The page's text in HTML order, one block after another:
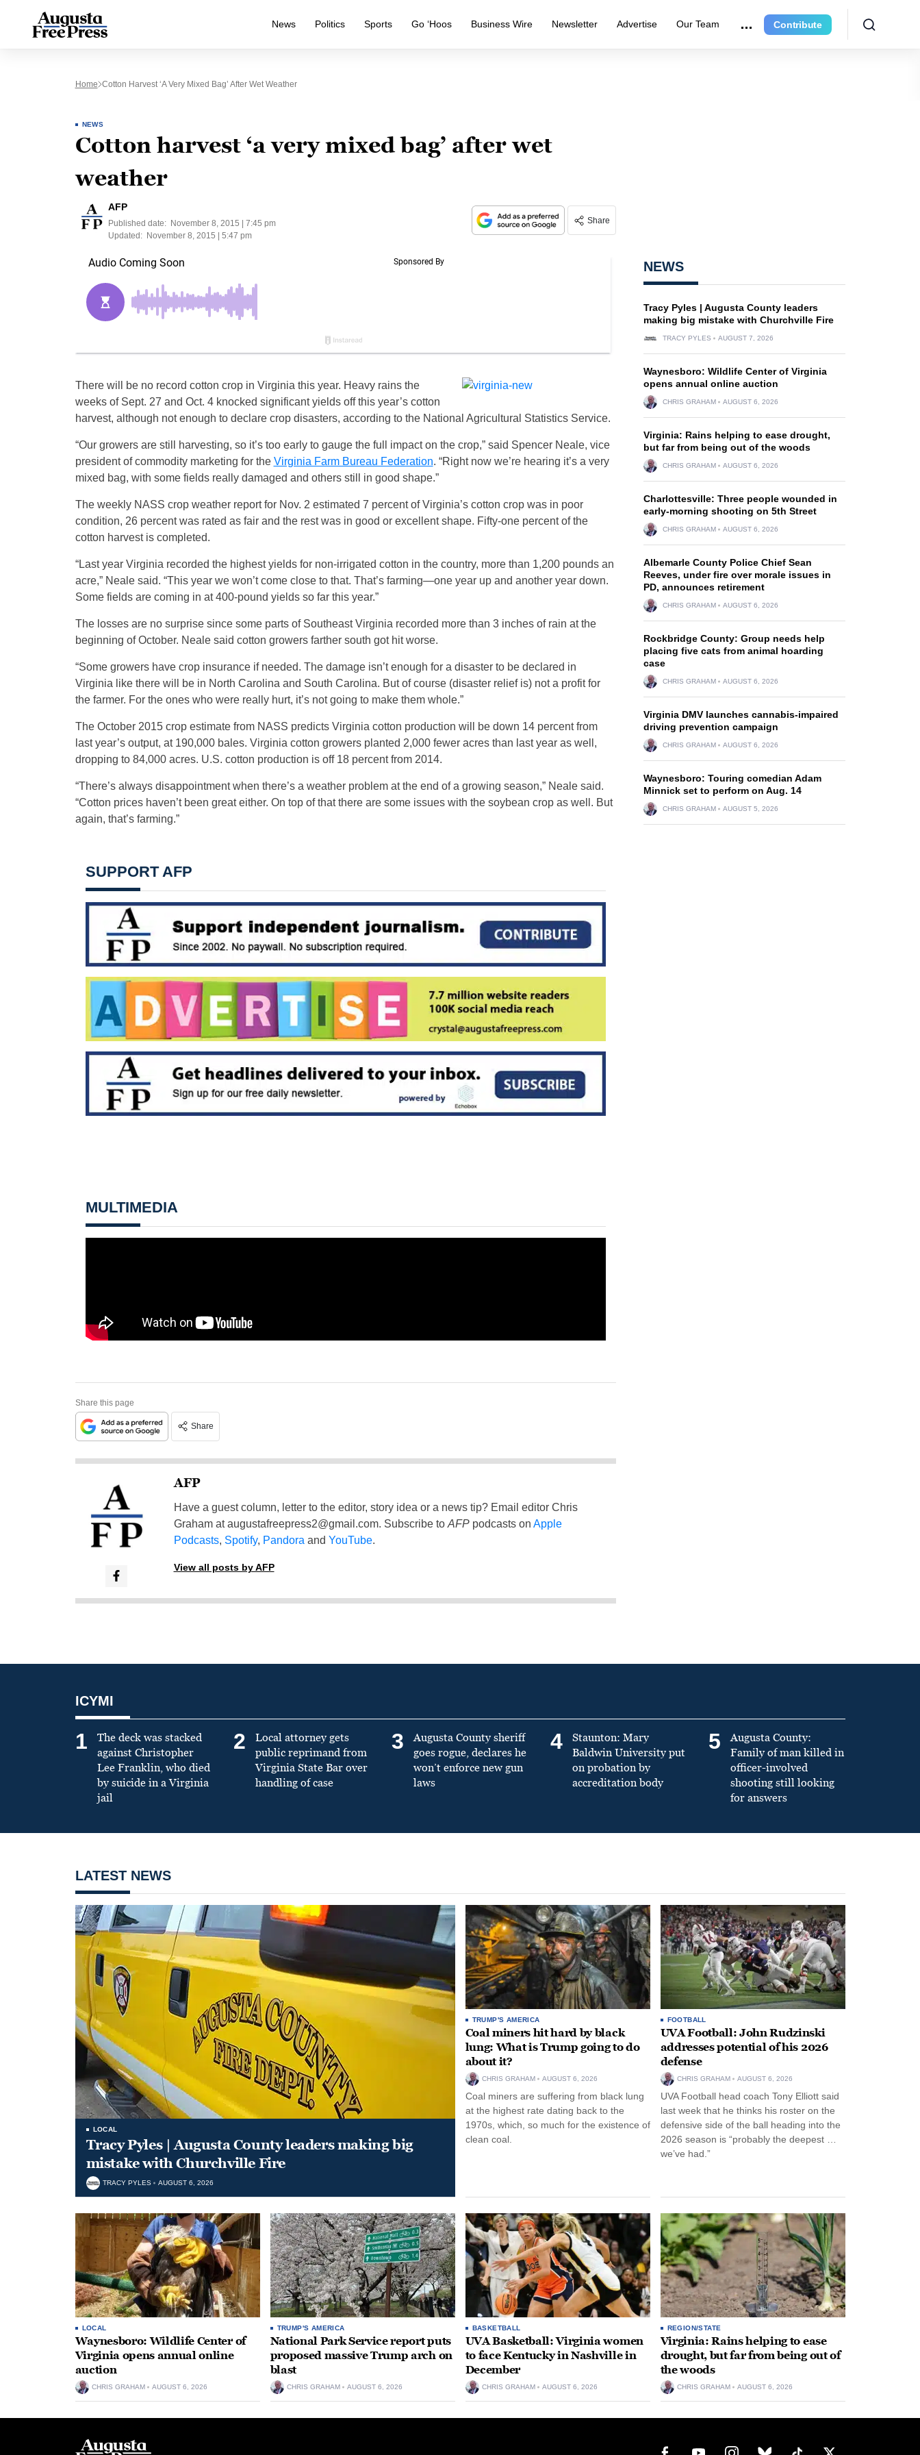
News Politics Sports Go ‘Hoos Business Wire Newsletter Advertise Our Team Contribute
Home Cotton Harvest ‘a Very Mixed Bag’ After Wet Weather
NEWS
Cotton harvest ‘a very mixed bag’ after wet
weather
AFP
Published date:
November 8, 2015 | 7:45 pm
Updated:
November 8, 2015 | 5:47 pm
Share
There will be no record cotton crop in Virginia this year. Heavy rains the
weeks of Sept. 27 and Oct. 4knocked significant yields off this year’s cotton
harvest, although not enough to declare crop disasters, according to the National Agricultural Statistics Service.
“Our growers are still harvesting, so it’s too early to gauge the full impact on the crop,” said Spencer Neale, vice
president of commodity marketing for the Virginia Farm Bureau Federation. “Right now we’re hearing it’s a very
mixed bag, with some fields really damaged and others still in good shape.”
The weekly NASS crop weather report for Nov. 2 estimated 7 percent of Virginia’s cotton crop was in poor
condition, 26 percent was rated as fair and the rest was in good or excellent shape. Fifty-one percent of the
cotton harvest is completed.
“Last year Virginia recorded the highest yields for non-irrigated cotton in the country, more than 1,200 pounds an
acre,” Neale said. “This year we won’t come close to that. That’s farming—one year up and another year down.
Some fields are coming in at 400-pound yields so far this year.”
The losses are no surprise since some parts of Southeast Virginia recorded more than 3 inches of rain at the
beginning of October. Neale said cotton growers farther south got hit worse.
“Some growers have crop insurance if needed. The damage isn’t enough for a disaster to be declared in
Virginia like there will be in North Carolina and South Carolina. But of course (disaster relief is) not a profit for
the farmer. For the ones who were really hurt, it’s not going to make them whole.”
The October 2015 crop estimate from NASS predicts Virginia cotton production will be down 14 percent from
last year’s output, at 190,000 bales. Virginia cotton growers planted 2,000 fewer acres than last year as well,
dropping to 84,000 acres. U.S. cotton production is off 18 percent from 2014.
“There’s always disappointment when there’s a weather problem at the end of a growing season,” Neale said.
“Cotton prices haven’t been great either. On top of that there are some issues with the soybean crop as well. But
again, that’s farming.”
SUPPORT AFP
MULTIMEDIA
Share this page
Share
AFP
Have a guest column, letter to the editor, story idea or a news tip? Email editor Chris
Graham ataugustafreepress2@gmail.com. Subscribe to AFPpodcasts on Apple
Podcasts, Spotify, Pandora and YouTube.
View all posts by AFP
NEWS
Tracy Pyles | Augusta County leaders
making big mistake with Churchville Fire
TRACY PYLES AUGUST 7, 2026
Waynesboro: Wildlife Center of Virginia
opens annual online auction
CHRIS GRAHAM AUGUST 6, 2026
Virginia: Rains helping to ease drought,
but far from being out of the woods
CHRIS GRAHAM AUGUST 6, 2026
Charlottesville: Three people wounded in
early-morning shooting on 5th Street
CHRIS GRAHAM AUGUST 6, 2026
Albemarle County Police Chief Sean
Reeves, under fire over morale issues in
PD, announces retirement
CHRIS GRAHAM AUGUST 6, 2026
Rockbridge County: Group needs help
placing five cats from animal hoarding
case
CHRIS GRAHAM AUGUST 6, 2026
Virginia DMV launches cannabis-impaired
driving prevention campaign
CHRIS GRAHAM AUGUST 6, 2026
Waynesboro: Touring comedian Adam
Minnick set to perform on Aug. 14
CHRIS GRAHAM AUGUST 5, 2026
ICYMI
1
The deck was stacked
against Christopher
Lee Franklin, who died
by suicide in a Virginia
jail
2
Local attorney gets
public reprimand from
Virginia State Bar over
handling of case
3
Augusta County sheriff
goes rogue, declares he
won’t enforce new gun
laws
4
Staunton: Mary
Baldwin University put
on probation by
accreditation body
5
Augusta County:
Family of man killed in
officer-involved
shooting still looking
for answers
LATEST NEWS
LOCAL
Tracy Pyles | Augusta County leaders making big
mistake with Churchville Fire
TRACY PYLES AUGUST 6, 2026
TRUMP'S AMERICA
Coal miners hit hard by black
lung: What is Trump going to do
about it?
CHRIS GRAHAM AUGUST 6, 2026
Coal miners are suffering from black lung
at the highest rate dating back to the
1970s, which, so much for the existence of
clean coal.
FOOTBALL
UVA Football: John Rudzinski
addresses potential of his 2026
defense
CHRIS GRAHAM AUGUST 6, 2026
UVA Football head coach Tony Elliott said
last week that he thinks his roster on the
defensive side of the ball heading into the
2026 season is “probably the deepest …
we’ve had.”
LOCAL
Waynesboro: Wildlife Center of
Virginia opens annual online
auction
CHRIS GRAHAM AUGUST 6, 2026
TRUMP'S AMERICA
National Park Service report puts
proposed massive Trump arch on
blast
CHRIS GRAHAM AUGUST 6, 2026
BASKETBALL
UVA Basketball: Virginia women
to face Kentucky in Nashville in
December
CHRIS GRAHAM AUGUST 6, 2026
REGION/STATE
Virginia: Rains helping to ease
drought, but far from being out of
the woods
CHRIS GRAHAM AUGUST 6, 2026